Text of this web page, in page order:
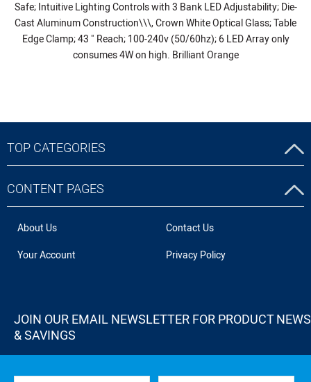
Safe; Intuitive Lighting Controls with 3 Bank LED Adjustability; Die-
Cast Aluminum Construction\\\, Crown White Optical Glass; Table
Edge Clamp; 43 " Reach; 100-240v (50/60hz); 6 LED Array only
consumes 4W on high. Brilliant Orange
TOP CATEGORIES
CONTENT PAGES
About Us
Contact Us
Your Account
Privacy Policy
JOIN OUR EMAIL NEWSLETTER FOR PRODUCT NEWS
& SAVINGS